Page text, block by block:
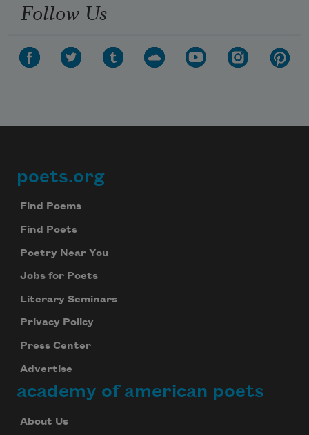
Follow Us
Footer
poets.org
Find Poems
Find Poets
Poetry Near You
Jobs for Poets
Literary Seminars
Privacy Policy
Press Center
Advertise
academy of american poets
About Us